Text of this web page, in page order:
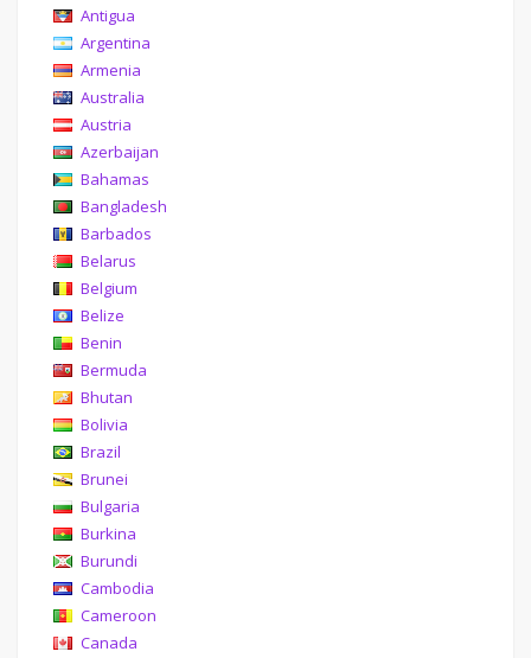
Antigua
Argentina
Armenia
Australia
Austria
Azerbaijan
Bahamas
Bangladesh
Barbados
Belarus
Belgium
Belize
Benin
Bermuda
Bhutan
Bolivia
Brazil
Brunei
Bulgaria
Burkina
Burundi
Cambodia
Cameroon
Canada